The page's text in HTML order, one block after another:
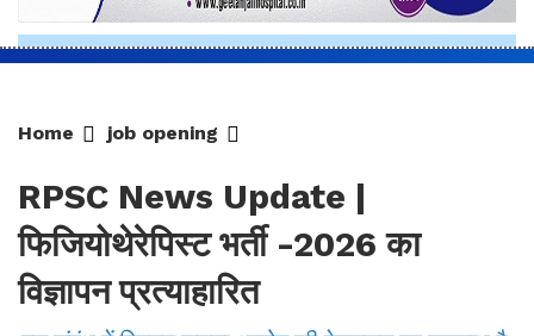
Home job opening
RPSC News Update |
फिजियोथेरेपिस्ट भर्ती -2026 का
विज्ञापन प्रत्याहारित
इस संबंध में विस्तृत सूचना आयोग की वेबसाइट पर उपलब्ध है
Mansoor Orawala